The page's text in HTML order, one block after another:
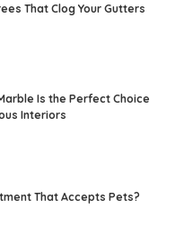
That Clog Your Gutters
Is the Perfect Choice
Interiors
That Accepts Pets?